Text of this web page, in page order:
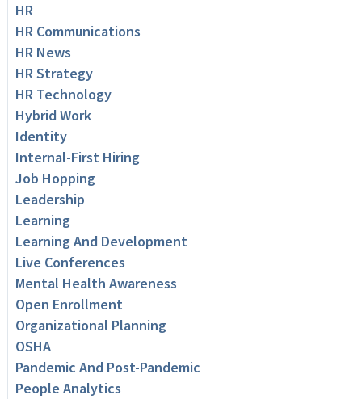
HR
HR Communications
HR News
HR Strategy
HR Technology
Hybrid Work
Identity
Internal-First Hiring
Job Hopping
Leadership
Learning
Learning And Development
Live Conferences
Mental Health Awareness
Open Enrollment
Organizational Planning
OSHA
Pandemic And Post-Pandemic
People Analytics